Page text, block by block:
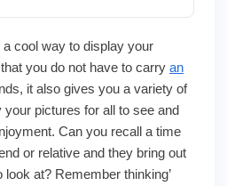
cool way to display your
you do not have to carry an
it also gives you a variety of
pictures for all to see and
Can you recall a time
or relative and they bring out
at? Remember thinking’